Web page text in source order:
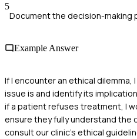
5
Document the decision-making
Example Answer
If I encounter an ethical dilemma,
issue is and identify its
if a patient refuses treatment, I
ensure they fully understand the
consult our clinic's ethical